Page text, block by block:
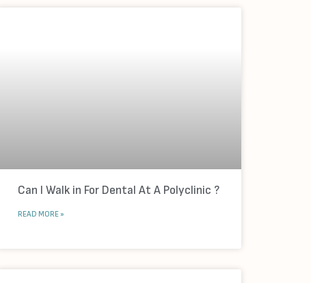
Can I Walk in For Dental At A Polyclinic ?
READ MORE »